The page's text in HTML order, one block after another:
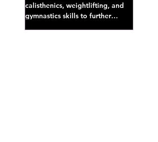
calisthenics, weightlifting, and
gymnastics skills to further